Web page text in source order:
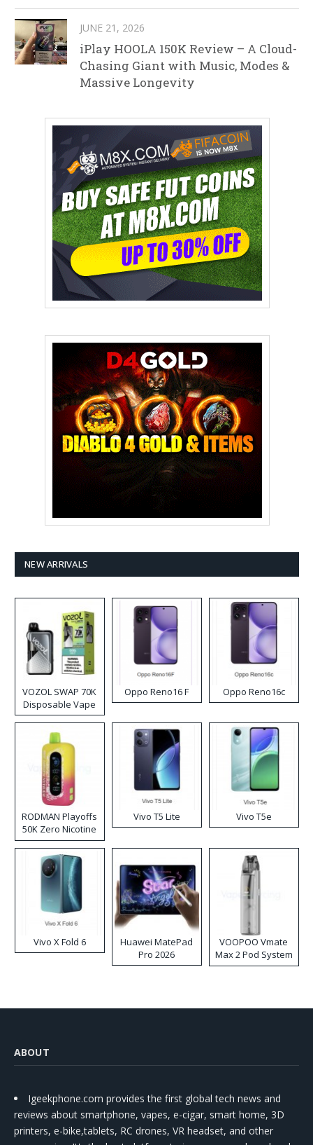
JUNE 21, 2026
iPlay HOOLA 150K Review – A Cloud-
Chasing Giant with Music, Modes &
Massive Longevity
NEW ARRIVALS
VOZOL SWAP 70K
Disposable Vape
Oppo Reno16 F Oppo Reno16c
RODMAN Playoffs
50K Zero Nicotine
Disposable Vape
Vivo T5 Lite Vivo T5e
Vivo X Fold 6
Huawei MatePad
Pro 2026
VOOPOO Vmate
Max 2 Pod System
Kit
ABOUT
Igeekphone.com provides the first global tech news and
reviews about smartphone, vapes, e-cigar, smart home, 3D
printers, e-bike,tablets, RC drones, VR headset, and other